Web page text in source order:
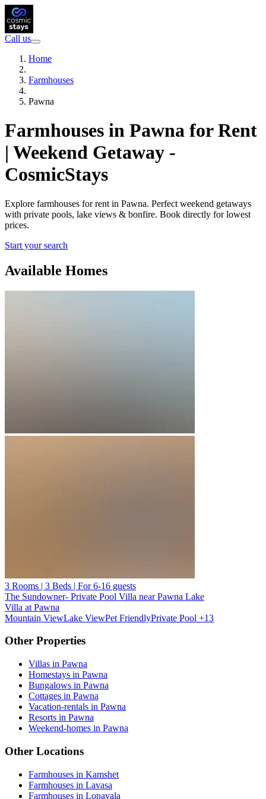
Call us
Home
Farmhouses
Pawna
Farmhouses in Pawna for Rent
| Weekend Getaway -
CosmicStays
Explore farmhouses for rent in Pawna. Perfect weekend getaways
with private pools, lake views & bonfire. Book directly for lowest
prices.
Start your search
Available Homes
3 Rooms | 3 Beds | For 6-16 guests
The Sundowner- Private Pool Villa near Pawna Lake
Villa at Pawna
Mountain ViewLake ViewPet FriendlyPrivate Pool +13
Other Properties
Villas in Pawna
Homestays in Pawna
Bungalows in Pawna
Cottages in Pawna
Vacation-rentals in Pawna
Resorts in Pawna
Weekend-homes in Pawna
Other Locations
Farmhouses in Kamshet
Farmhouses in Lavasa
Farmhouses in Lonavala